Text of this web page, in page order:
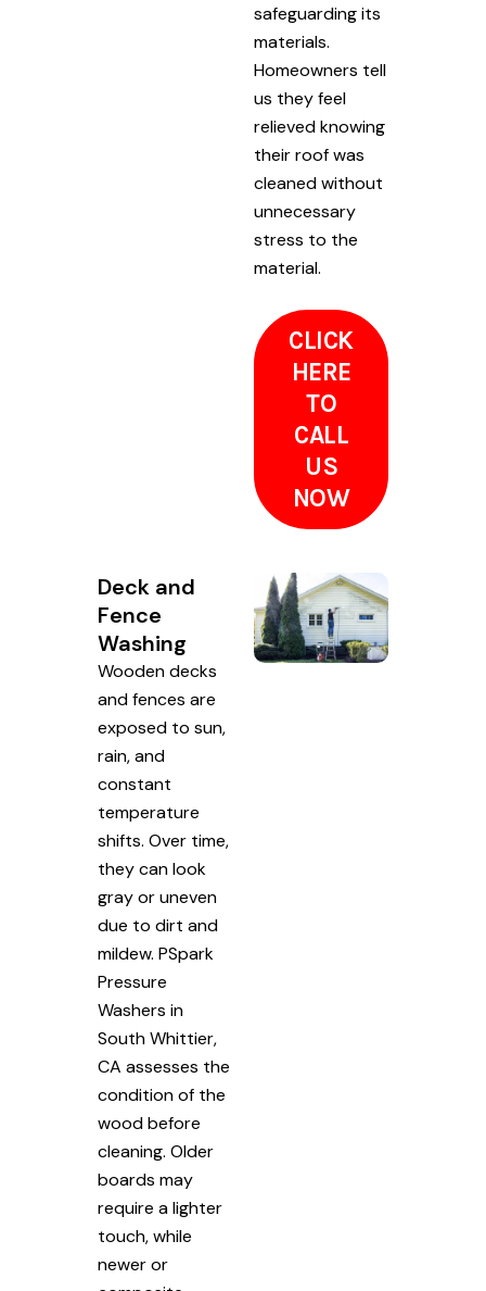
safeguarding its
materials.
Homeowners tell
us they feel
relieved knowing
their roof was
cleaned without
unnecessary
stress to the
material.
CLICK
HERE
TO
CALL
US
NOW
Deck and
Fence
Washing
Wooden decks
and fences are
exposed to sun,
rain, and
constant
temperature
shifts. Over time,
they can look
gray or uneven
due to dirt and
mildew. PSpark
Pressure
Washers in
South Whittier,
CA assesses the
condition of the
wood before
cleaning. Older
boards may
require a lighter
touch, while
newer or